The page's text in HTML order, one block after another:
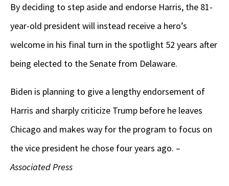
By deciding to step aside and endorse Harris, the 81-
year-old president will instead receive a hero’s
welcome in his final turn in the spotlight 52 years after
being elected to the Senate from Delaware.
Biden is planning to give a lengthy endorsement of
Harris and sharply criticize Trump before he leaves
Chicago and makes way for the program to focus on
the vice president he chose four years ago. –
Associated Press